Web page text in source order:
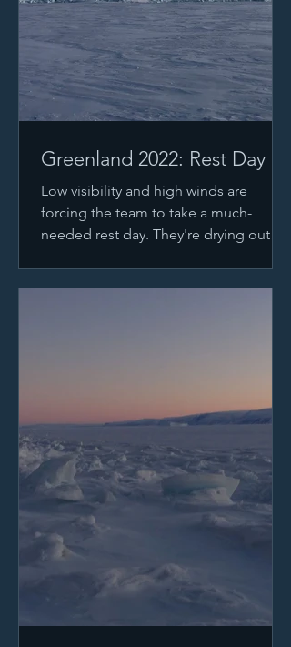
Greenland 2022: Rest Day
Low visibility and high winds are
forcing the team to take a much-
needed rest day. They're drying out